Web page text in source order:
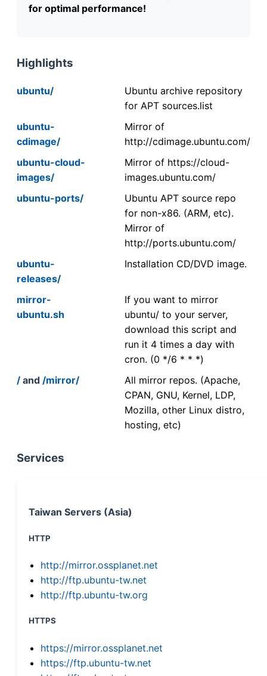
for optimal performance!
Highlights
ubuntu/
Ubuntu archive repository
for APT sources.list
ubuntu-
cdimage/
Mirror of
http://cdimage.ubuntu.com/
ubuntu-cloud-
images/
Mirror of https://cloud-
images.ubuntu.com/
ubuntu-ports/
Ubuntu APT source repo
for non-x86. (ARM, etc).
Mirror of
http://ports.ubuntu.com/
ubuntu-
releases/
Installation CD/DVD image.
mirror-
ubuntu.sh
If you want to mirror
ubuntu/ to your server,
download this script and
run it 4 times a day with
cron. (0 */6 * * *)
/ and /mirror/
All mirror repos. (Apache,
CPAN, GNU, Kernel, LDP,
Mozilla, other Linux distro,
hosting, etc)
Services
Taiwan Servers (Asia)
HTTP
http://mirror.ossplanet.net
http://ftp.ubuntu-tw.net
http://ftp.ubuntu-tw.org
HTTPS
https://mirror.ossplanet.net
https://ftp.ubuntu-tw.net